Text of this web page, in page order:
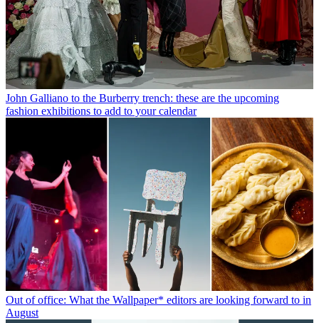
John Galliano to the Burberry trench: these are the upcoming
fashion exhibitions to add to your calendar
Out of office: What the Wallpaper* editors are looking forward to in
August